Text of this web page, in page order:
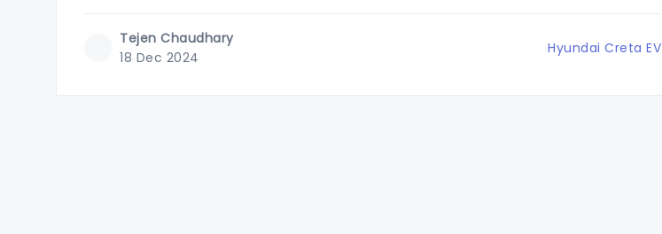
Tejen Chaudhary
18 Dec 2024
Hyundai Creta EV